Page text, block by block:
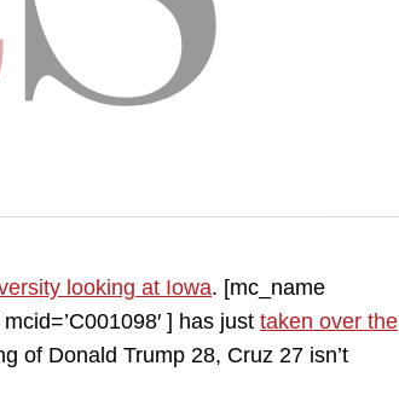
looking at Iowa. [mc_name
] has just taken over the
of Donald Trump 28, Cruz 27 isn’t